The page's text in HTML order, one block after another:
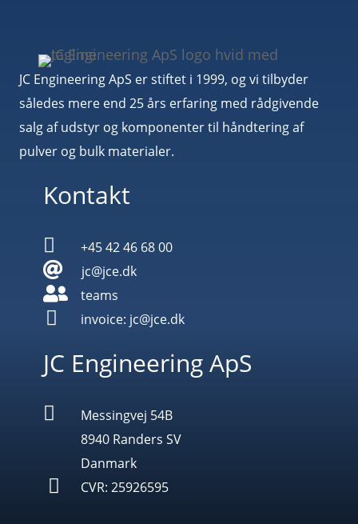
JC Engineering ApS er stiftet i 1999, og vi tilbyder
således mere end 25 års erfaring med rådgivende
salg af udstyr og komponenter til håndtering af
pulver og bulk materialer.
Kontakt
 +45 42 46 68 00
 jc@jce.dk
 teams
 invoice: jc@jce.dk
JC Engineering ApS

Messingvej 54B
8940 Randers SV
Danmark
 CVR: 25926595